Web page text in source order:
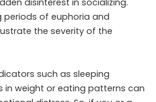
periods of euphoria and
the severity of the
such as sleeping
in weight or eating patterns can